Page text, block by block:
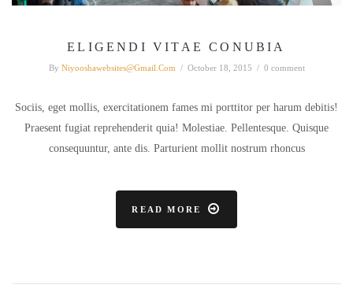
ELIGENDI VITAE CONUBIA
By Niyooshawebsites@gmail.com / October 18, 2015 / 0 comment
Sociis, eget mollis, exercitationem fames mi porttitor per harum debitis!
Praesent fugiat reprehenderit quia! Molestiae. Pellentesque. Quisque
consequuntur, ante dis. Parturient mollit nostrum rhoncus
READ MORE